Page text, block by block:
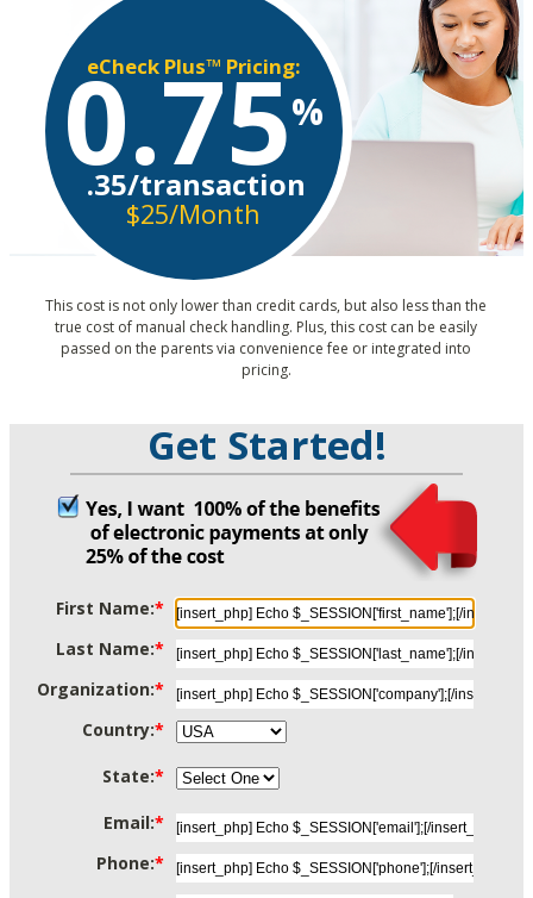
eCheck Plus™ Pricing:
0.75%
.35/transaction
$25/Month
This cost is not only lower than credit cards, but also less than the
true cost of manual check handling. Plus, this cost can be easily
passed on the parents via convenience fee or integrated into
pricing.
Get Started!
First Name:*
Last Name:*
Organization:*
Country:*
State:*
Email:*
Phone:*